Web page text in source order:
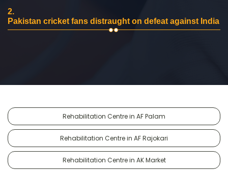
2.
Pakistan cricket fans distraught on defeat against India
Rehabilitation Centre in AF Palam
Rehabilitation Centre in AF Rajokari
Rehabilitation Centre in AK Market